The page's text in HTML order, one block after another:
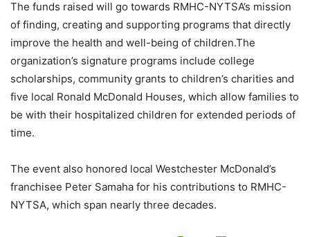
The funds raised will go towards RMHC-NYTSA’s mission
of finding, creating and supporting programs that directly
improve the health and well-being of children.The
organization’s signature programs include college
scholarships, community grants to children’s charities and
five local Ronald McDonald Houses, which allow families to
be with their hospitalized children for extended periods of
time.
The event also honored local Westchester McDonald’s
franchisee Peter Samaha for his contributions to RMHC-
NYTSA, which span nearly three decades.